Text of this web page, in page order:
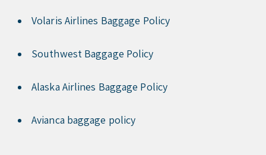
Volaris Airlines Baggage Policy
Southwest Baggage Policy
Alaska Airlines Baggage Policy
Avianca baggage policy